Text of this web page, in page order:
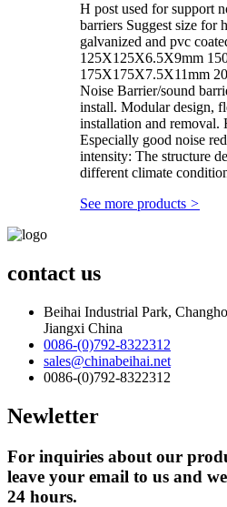
H post used for support
barriers Suggest size for
galvanized and pvc
125X125X6.5X9mm
175X175X7.5X11mm
Noise Barrier/sound
install. Modular design,
installation and removal.
Especially good noise
intensity: The structure
different climate
See more products >
contact us
Beihai Industrial Park,
Jiangxi China
0086-(0)792-8322312
sales@chinabeihai.net
0086-(0)792-8322312
Newletter
For inquiries about our
leave your email to us and
24 hours.